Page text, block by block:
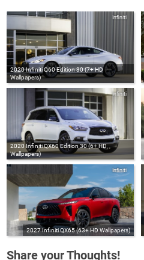
2020 Infiniti Q60 Edition 30 (7+ HD
Wallpapers)
Infiniti
2020 Infiniti QX60 Edition 30 (6+ HD
Wallpapers)
Infiniti
2027 Infiniti QX65 (63+ HD Wallpapers)
Infiniti
Share your Thoughts!